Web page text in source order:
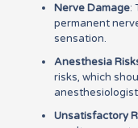
Nerve Damage:
permanent
sensation.
Anesthesia
risks, which
Unsatisfactory